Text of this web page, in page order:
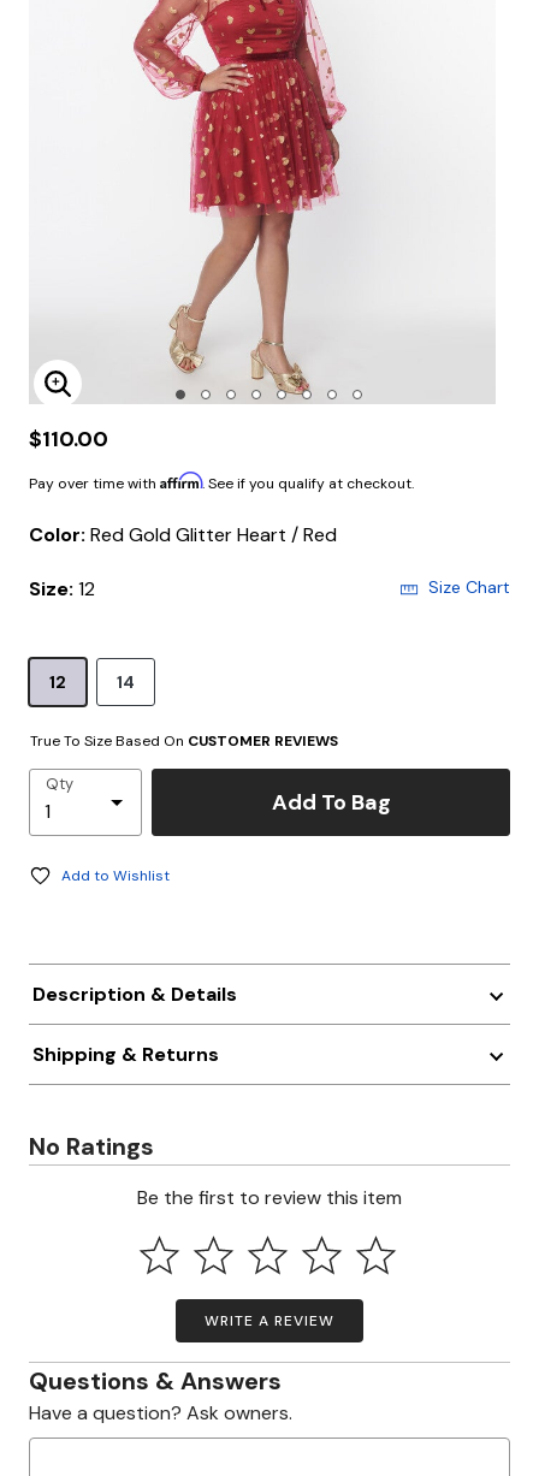
Enlarge Image
$110.00
Pay over time with Affirm. See if you qualify at checkout.
Color: Red Gold Glitter Heart / Red
Size: 12 Size Chart
12 14
True To Size Based On CUSTOMER REVIEWS
Qty
Add To Bag
Add to Wishlist
Description & Details
Shipping & Returns
No Ratings
Be the first to review this item
WRITE A REVIEW
Questions & Answers
Have a question? Ask owners.